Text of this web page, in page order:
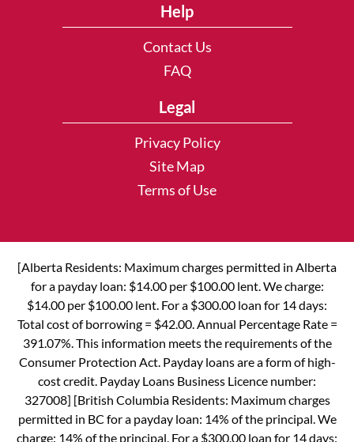
Help
Contact Us
FAQ
Legal
Privacy Policy
Site Map
Terms of Use
[Alberta Residents: Maximum charges permitted in Alberta
for a payday loan: $14.00 per $100.00 lent. We charge:
$14.00 per $100.00 lent. For a $300.00 loan for 14 days:
Total cost of borrowing = $42.00. Annual Percentage Rate =
391.07%. This information meets the requirements of the
Consumer Protection Act. Payday loans are a form of high-
cost credit. Payday Loans Business Licence number:
327008] [British Columbia Residents: Maximum charges
permitted in BC for a payday loan: 14% of the principal. We
charge: 14% of the principal. For a $300.00 loan for 14 days: